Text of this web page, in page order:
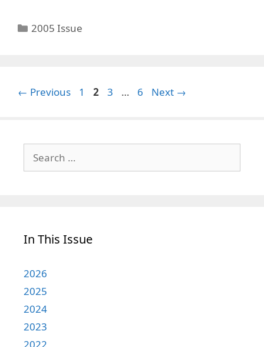
Categories
2005 Issue
← Previous Page
1 Page
2 Page
3 … Page
6 Next →
for:
In This Issue
2026
2025
2024
2023